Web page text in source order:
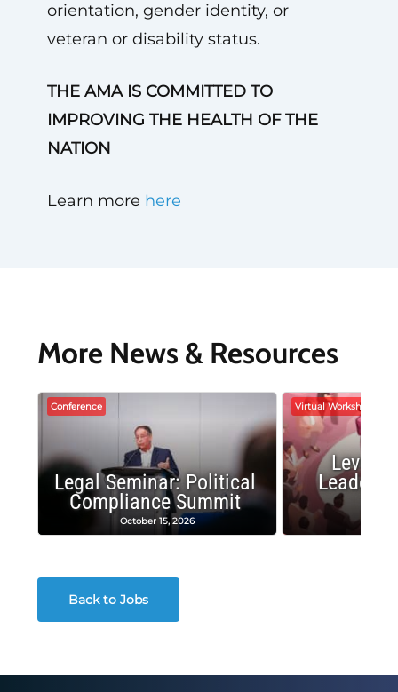
orientation, gender identity, or
veteran or disability status.
THE AMA IS COMMITTED TO
IMPROVING THE HEALTH OF THE
NATION
Learn more here
More News & Resources
Conference
Legal Seminar: Political
Compliance Summit
October 15, 2026
Virtual Workshop
Back to Jobs